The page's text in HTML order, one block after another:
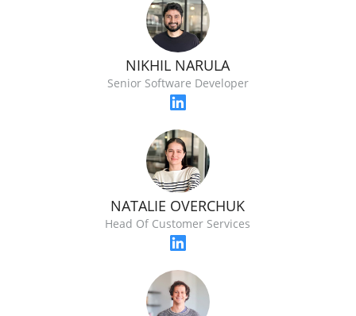
NIKHIL NARULA
Senior Software Developer
NATALIE OVERCHUK
Head Of Customer Services